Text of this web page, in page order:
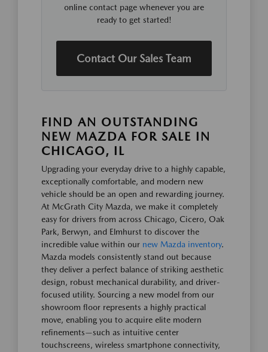
online contact page whenever you are
ready to get started!
Contact Our Sales Team
FIND AN OUTSTANDING
NEW MAZDA FOR SALE IN
CHICAGO, IL
Upgrading your everyday drive to a highly capable,
exceptionally comfortable, and modern new
vehicle should be an open and rewarding journey.
At McGrath City Mazda, we make it completely
easy for drivers from across Chicago, Cicero, Oak
Park, Berwyn, and Elmhurst to discover the
incredible value within our new Mazda inventory.
Mazda models consistently stand out because
they deliver a perfect balance of striking aesthetic
design, robust mechanical durability, and driver-
focused utility. Sourcing a new model from our
showroom floor represents a highly practical
move, enabling you to acquire elite modern
refinements—such as intuitive center
touchscreens, wireless smartphone connectivity,